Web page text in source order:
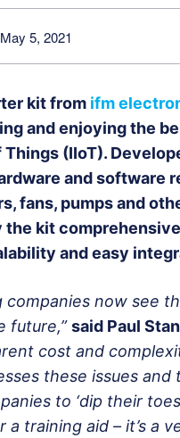
May 5, 2021
kit from ifm
and enjoying the
(IIoT).
and software
fans, pumps and
kit
and easy
companies now see
future,” said Paul
cost and
these issues
to ‘dip their
a training aid – it’s a